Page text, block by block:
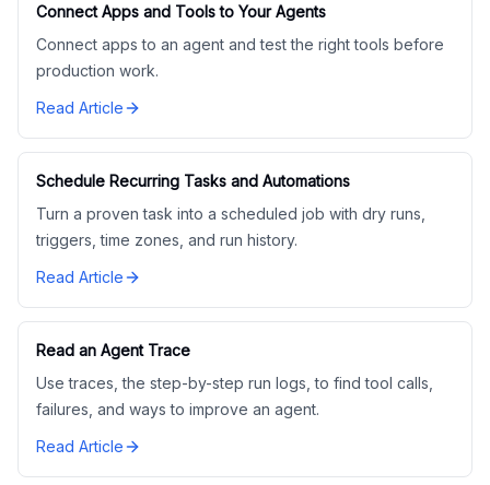
Connect Apps and Tools to Your Agents
Connect apps to an agent and test the right tools before
production work.
Read Article
Schedule Recurring Tasks and Automations
Turn a proven task into a scheduled job with dry runs,
triggers, time zones, and run history.
Read Article
Read an Agent Trace
Use traces, the step-by-step run logs, to find tool calls,
failures, and ways to improve an agent.
Read Article